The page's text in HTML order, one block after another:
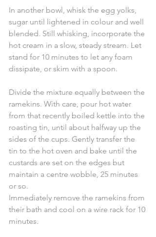
In another bowl, whisk the egg yolks,
sugar until lightened in colour and well
blended. Still whisking, incorporate the
hot cream in a slow, steady stream. Let
stand for 10 minutes to let any foam
dissipate, or skim with a spoon.
Divide the mixture equally between the
ramekins. With care, pour hot water
from that recently boiled kettle into the
roasting tin, until about halfway up the
sides of the cups. Gently transfer the
tin to the hot oven and bake until the
custards are set on the edges but
maintain a centre wobble, 25 minutes
or so.
Immediately remove the ramekins from
their bath and cool on a wire rack for 10
minutes.